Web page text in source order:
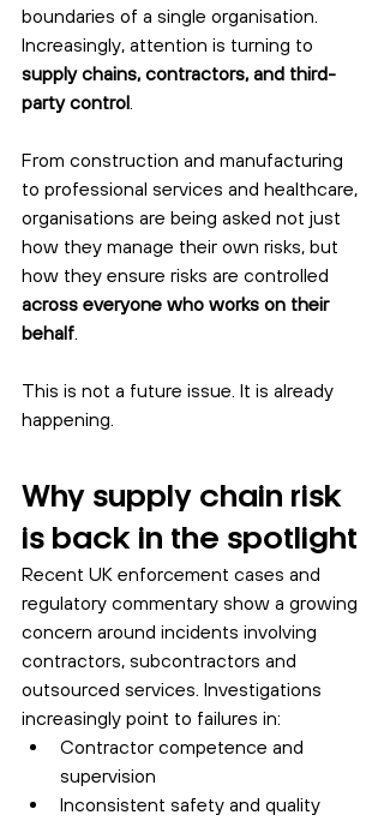
boundaries of a single organisation.
Increasingly, attention is turning to
supply chains, contractors, and third-
party control.
From construction and manufacturing
to professional services and healthcare,
organisations are being asked not just
how they manage their own risks, but
how they ensure risks are controlled
across everyone who works on their
behalf.
This is not a future issue. It is already
happening.
Why supply chain risk
is back in the spotlight
Recent UK enforcement cases and
regulatory commentary show a growing
concern around incidents involving
contractors, subcontractors and
outsourced services. Investigations
increasingly point to failures in:
Contractor competence and
supervision
Inconsistent safety and quality